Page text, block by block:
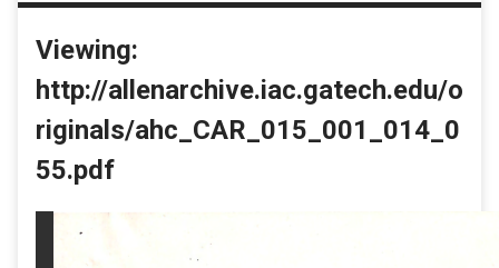
Viewing:
http://allenarchive.iac.gatech.edu/o
riginals/ahc_CAR_015_001_014_0
55.pdf